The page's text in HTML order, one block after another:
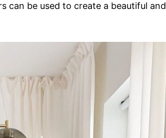
can be used to create a beautiful and